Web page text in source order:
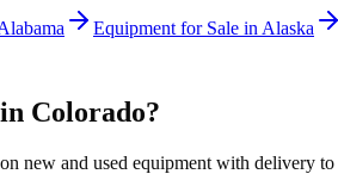
Equipment for Sale in Alaska
Colorado?
new and used equipment with delivery to